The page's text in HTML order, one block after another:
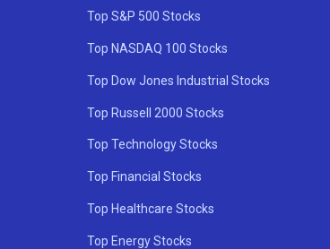
Top S&P 500 Stocks
Top NASDAQ 100 Stocks
Top Dow Jones Industrial Stocks
Top Russell 2000 Stocks
Top Technology Stocks
Top Financial Stocks
Top Healthcare Stocks
Top Energy Stocks